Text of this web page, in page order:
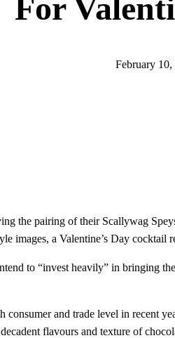
For
February 10,
the pairing of their Scallywag
a Valentine’s Day cocktail
to “invest heavily” in bringing
consumer and trade level in
flavours and texture of